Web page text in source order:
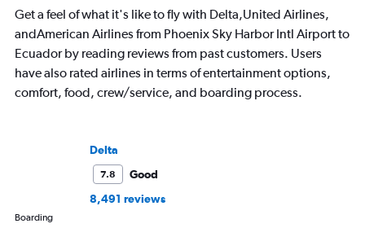
Get a feel of what it's like to fly with Delta,United Airlines,
andAmerican Airlines from Phoenix Sky Harbor Intl Airport to
Ecuador by reading reviews from past customers. Users
have also rated airlines in terms of entertainment options,
comfort, food, crew/service, and boarding process.
Delta
7.8
Good
8,491 reviews
Boarding